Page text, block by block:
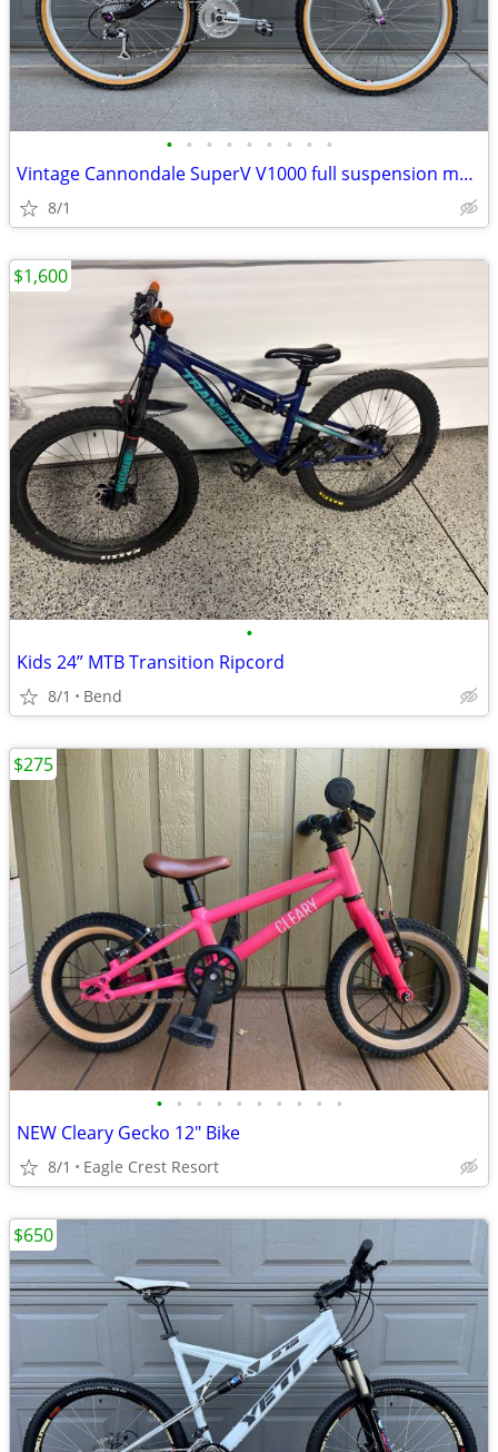
• • • • • • • • •
Vintage Cannondale SuperV V1000 full suspension mountain bike / bicycl
8/1
•
Kids 24” MTB Transition Ripcord
8/1 Bend
$1,600
• • • • • • • • • •
NEW Cleary Gecko 12" Bike
8/1 Eagle Crest Resort
$275
$650